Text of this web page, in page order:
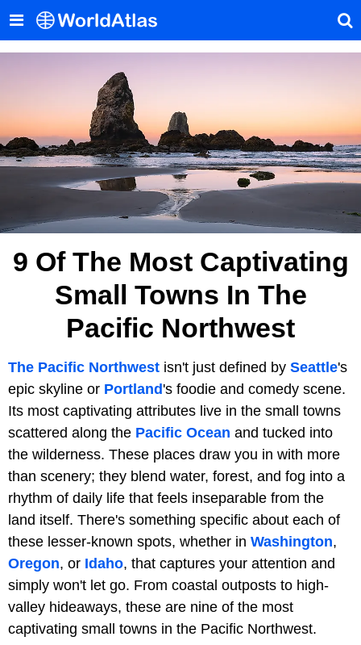
9 Of The Most Captivating
Small Towns In The
Pacific Northwest
The Pacific Northwest isn't just defined by Seattle's
epic skyline or Portland's foodie and comedy scene.
Its most captivating attributes live in the small towns
scattered along the Pacific Ocean and tucked into
the wilderness. These places draw you in with more
than scenery; they blend water, forest, and fog into a
rhythm of daily life that feels inseparable from the
land itself. There's something specific about each of
these lesser-known spots, whether in Washington,
Oregon, or Idaho, that captures your attention and
simply won't let go. From coastal outposts to high-
valley hideaways, these are nine of the most
captivating small towns in the Pacific Northwest.